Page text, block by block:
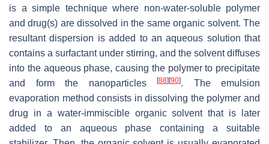
is a simple technique where non-water-soluble polymer
and drug(s) are dissolved in the same organic solvent. The
resultant dispersion is added to an aqueous solution that
contains a surfactant under stirring, and the solvent diffuses
into the aqueous phase, causing the polymer to precipitate
and form the nanoparticles
[88][90]. The emulsion
evaporation method consists in dissolving the polymer and
drug in a water-immiscible organic solvent that is later
added to an aqueous phase containing a suitable